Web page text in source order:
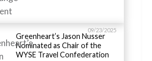
09/23/2025
Greenheart’s Jason Nusser
Nominated as Chair of the
WYSE Travel Confederation